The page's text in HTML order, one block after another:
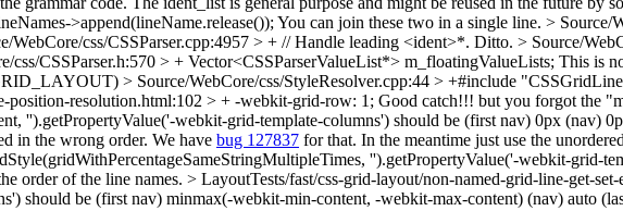
>append(lineName.release()); You can join these two in a single line. > Source/
WebCore/css/CSSParser.cpp:4957 > + // Handle leading <ident>*. Ditto. > Source/
css/CSSParser.h:570 > + Vector<CSSParserValueList*> m_floatingValueLists; This is
> Source/WebCore/css/StyleResolver.cpp:44 > +#include
position-resolution.html:102 > + -webkit-grid-row: 1; Good catch!!! but you forgot the
'').getPropertyValue('-webkit-grid-template-columns') should be (first nav) 0px (nav)
in the wrong order. We have bug 127837 for that. In the meantime just use the
'').getPropertyValue('-webkit-grid-
order of the line names. > LayoutTests/fast/css-grid-layout/non-named-grid-line-get-
should be (first nav) minmax(-webkit-min-content, -webkit-max-content) (nav) auto